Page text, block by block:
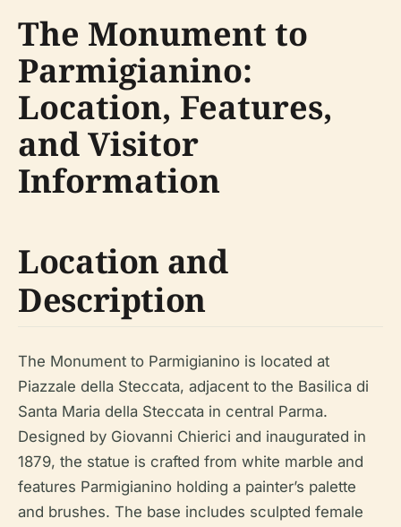
The Monument to
Parmigianino:
Location, Features,
and Visitor
Information
Location and
Description
The Monument to Parmigianino is located at
Piazzale della Steccata, adjacent to the Basilica di
Santa Maria della Steccata in central Parma.
Designed by Giovanni Chierici and inaugurated in
1879, the statue is crafted from white marble and
features Parmigianino holding a painter’s palette
and brushes. The base includes sculpted female